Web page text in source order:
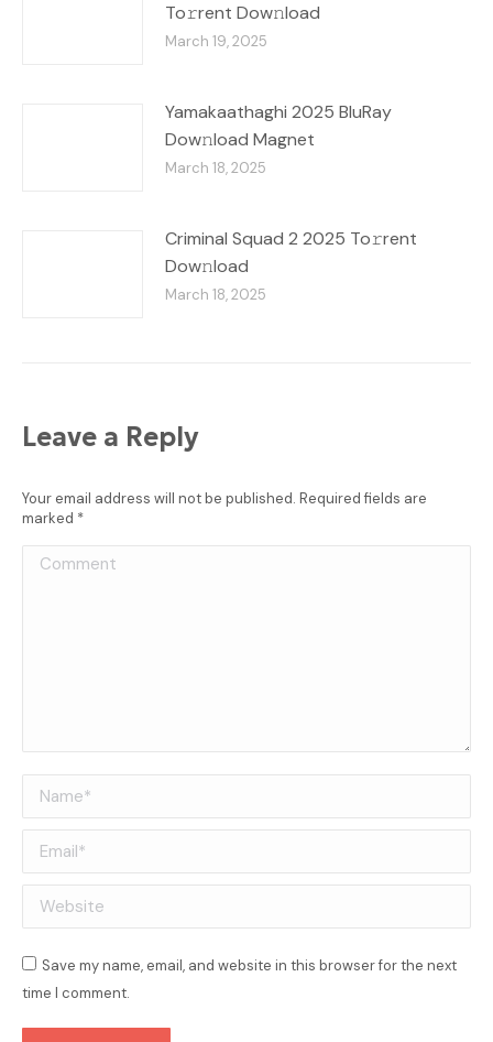
To𝚛rent Dow𝚗load
March 19, 2025
Yamakaathaghi 2025 BluRay
Dow𝚗load Magnet
March 18, 2025
Criminal Squad 2 2025 To𝚛rent
Dow𝚗load
March 18, 2025
Leave a Reply
Your email address will not be published. Required fields are
marked *
Comment
Name *
Email *
Website
Save my name, email, and website in this browser for the next
time I comment.